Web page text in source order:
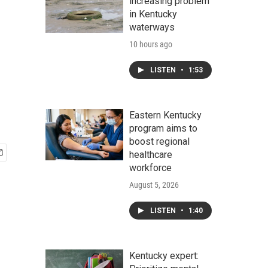
in Kentucky
waterways
10 hours ago
LISTEN • 1:53
Eastern Kentucky
program aims to
boost regional
healthcare
workforce
August 5, 2026
LISTEN • 1:40
Kentucky expert: